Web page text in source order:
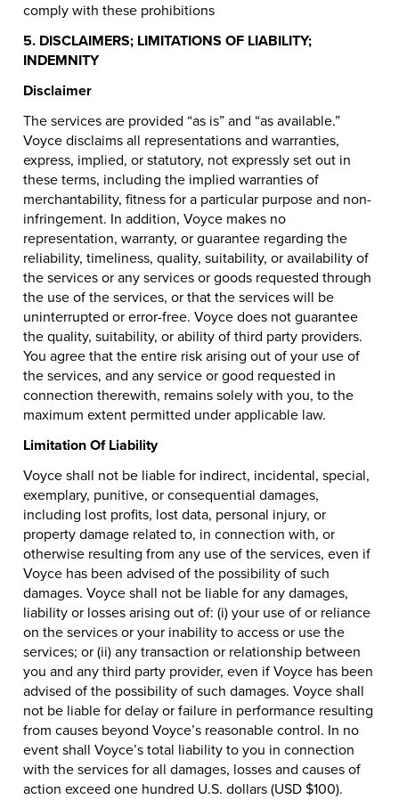
comply with these prohibitions
5. DISCLAIMERS; LIMITATIONS OF LIABILITY;
INDEMNITY
Disclaimer
The services are provided “as is” and “as available.”
Voyce disclaims all representations and warranties,
express, implied, or statutory, not expressly set out in
these terms, including the implied warranties of
merchantability, fitness for a particular purpose and non-
infringement. In addition, Voyce makes no
representation, warranty, or guarantee regarding the
reliability, timeliness, quality, suitability, or availability of
the services or any services or goods requested through
the use of the services, or that the services will be
uninterrupted or error-free. Voyce does not guarantee
the quality, suitability, or ability of third party providers.
You agree that the entire risk arising out of your use of
the services, and any service or good requested in
connection therewith, remains solely with you, to the
maximum extent permitted under applicable law.
Limitation Of Liability
Voyce shall not be liable for indirect, incidental, special,
exemplary, punitive, or consequential damages,
including lost profits, lost data, personal injury, or
property damage related to, in connection with, or
otherwise resulting from any use of the services, even if
Voyce has been advised of the possibility of such
damages. Voyce shall not be liable for any damages,
liability or losses arising out of: (i) your use of or reliance
on the services or your inability to access or use the
services; or (ii) any transaction or relationship between
you and any third party provider, even if Voyce has been
advised of the possibility of such damages. Voyce shall
not be liable for delay or failure in performance resulting
from causes beyond Voyce’s reasonable control. In no
event shall Voyce’s total liability to you in connection
with the services for all damages, losses and causes of
action exceed one hundred U.S. dollars (USD $100).